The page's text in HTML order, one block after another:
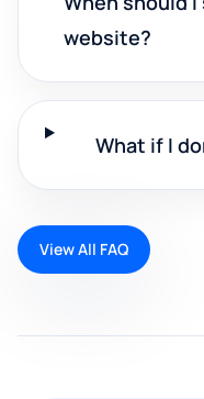
website?
What if I
View All FAQ